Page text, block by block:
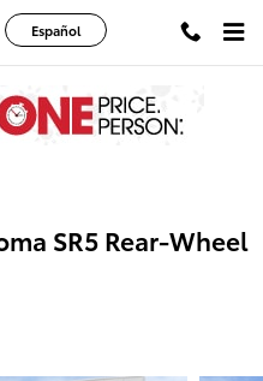
Español
SR5 Rear-Wheel